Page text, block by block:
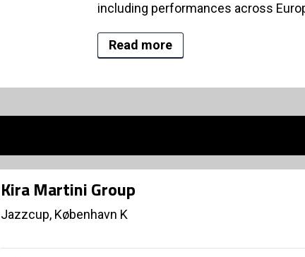
including performances across
Read more
Kira Martini Group
Jazzcup, København K